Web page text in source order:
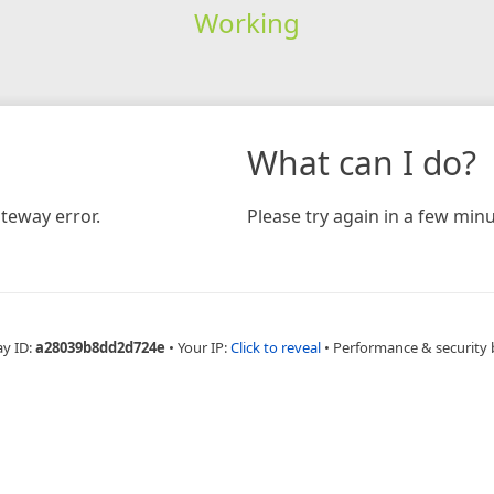
Working
error.
What can I do?
Please try again in a few
ID:a28039b8dd2d724e • Your IP:Click to reveal • Performance & security